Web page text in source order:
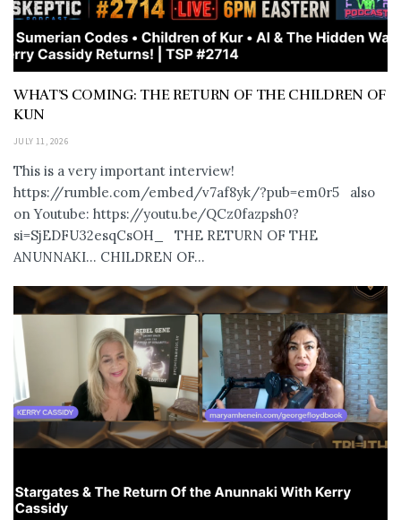
WHAT’S COMING: THE RETURN OF THE CHILDREN OF
KUN
JULY 11, 2026
This is a very important interview!
https://rumble.com/embed/v7af8yk/?pub=em0r5 also
on Youtube: https://youtu.be/QCz0fazpsh0?
si=SjEDFU32esqCsOH_ THE RETURN OF THE
ANUNNAKI… CHILDREN OF...